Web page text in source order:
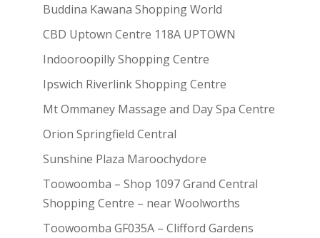
Buddina Kawana Shopping World
CBD Uptown Centre 118A UPTOWN
Indooroopilly Shopping Centre
Ipswich Riverlink Shopping Centre
Mt Ommaney Massage and Day Spa Centre
Orion Springfield Central
Sunshine Plaza Maroochydore
Toowoomba – Shop 1097 Grand Central
Shopping Centre – near Woolworths
Toowoomba GF035A – Clifford Gardens